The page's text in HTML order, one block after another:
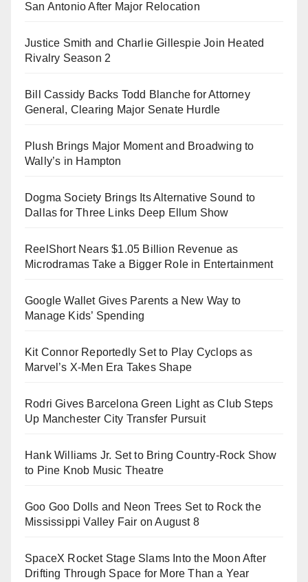
San Antonio After Major Relocation
Justice Smith and Charlie Gillespie Join Heated
Rivalry Season 2
Bill Cassidy Backs Todd Blanche for Attorney
General, Clearing Major Senate Hurdle
Plush Brings Major Moment and Broadwing to
Wally’s in Hampton
Dogma Society Brings Its Alternative Sound to
Dallas for Three Links Deep Ellum Show
ReelShort Nears $1.05 Billion Revenue as
Microdramas Take a Bigger Role in Entertainment
Google Wallet Gives Parents a New Way to
Manage Kids’ Spending
Kit Connor Reportedly Set to Play Cyclops as
Marvel’s X-Men Era Takes Shape
Rodri Gives Barcelona Green Light as Club Steps
Up Manchester City Transfer Pursuit
Hank Williams Jr. Set to Bring Country-Rock Show
to Pine Knob Music Theatre
Goo Goo Dolls and Neon Trees Set to Rock the
Mississippi Valley Fair on August 8
SpaceX Rocket Stage Slams Into the Moon After
Drifting Through Space for More Than a Year